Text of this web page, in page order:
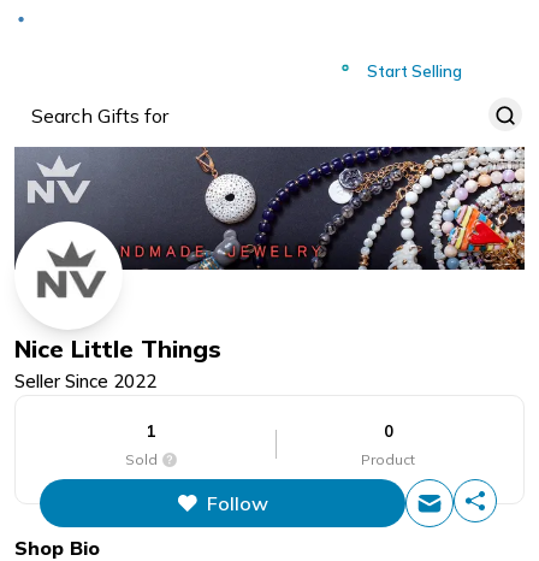
Start Selling
Nice Little Things
Seller Since 2022
1
Sold
This figure is the total number of
items that this store has sold.
0
Product
Follow
Shop Bio